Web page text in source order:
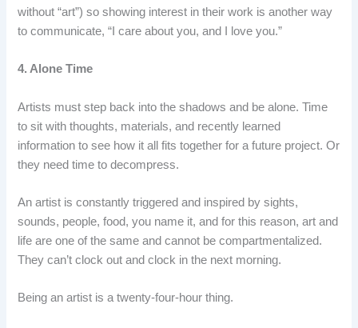
without “art”) so showing interest in their work is another way
to communicate, “I care about you, and I love you.”
4. Alone Time
Artists must step back into the shadows and be alone. Time
to sit with thoughts, materials, and recently learned
information to see how it all fits together for a future project. Or
they need time to decompress.
An artist is constantly triggered and inspired by sights,
sounds, people, food, you name it, and for this reason, art and
life are one of the same and cannot be compartmentalized.
They can’t clock out and clock in the next morning.
Being an artist is a twenty-four-hour thing.